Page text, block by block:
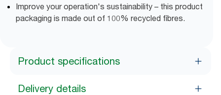
Improve your operation's sustainability – this product
packaging is made out of 100% recycled fibres.
Product specifications
Delivery details